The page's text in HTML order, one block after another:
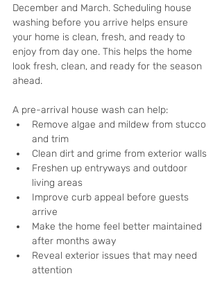
December and March. Scheduling house
washing before you arrive helps ensure
your home is clean, fresh, and ready to
enjoy from day one. This helps the home
look fresh, clean, and ready for the season
ahead.
A pre-arrival house wash can help:
Remove algae and mildew from stucco
and trim
Clean dirt and grime from exterior walls
Freshen up entryways and outdoor
living areas
Improve curb appeal before guests
arrive
Make the home feel better maintained
after months away
Reveal exterior issues that may need
attention